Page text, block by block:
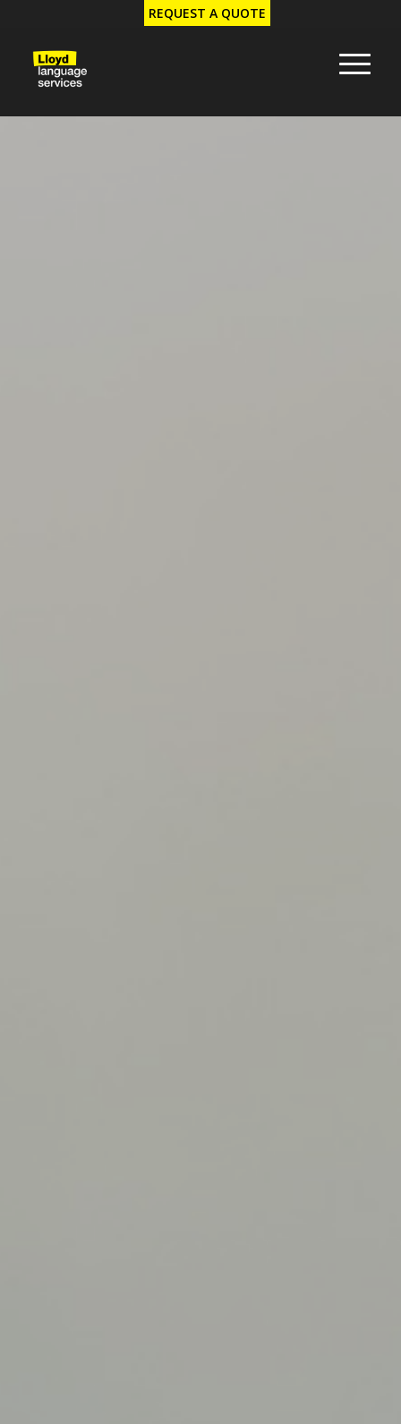
REQUEST A QUOTE